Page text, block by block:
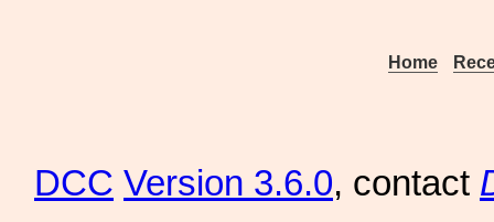
Home
DCC Version 3.6.0, contact